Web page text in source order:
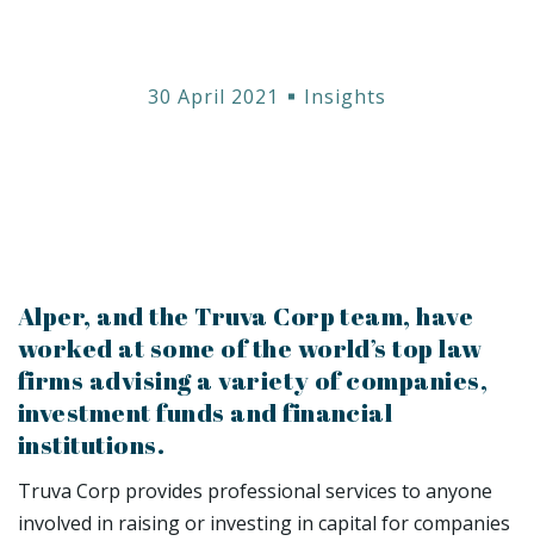
30 April 2021 Insights
Alper, and the Truva Corp team, have
worked at some of the world’s top law
firms advising a variety of companies,
investment funds and financial
institutions.
Truva Corp provides professional services to anyone
involved in raising or investing in capital for companies